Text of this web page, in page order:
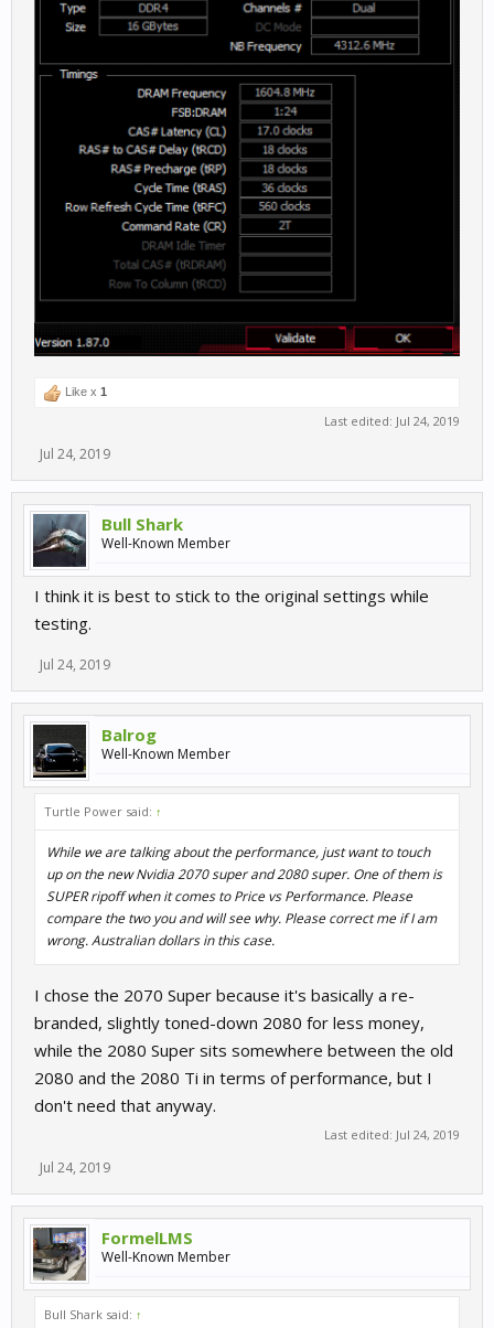
Like x 1
Last edited: Jul 24, 2019
Jul 24, 2019
Bull Shark
Well-Known Member
I think it is best to stick to the original settings while
testing.
Jul 24, 2019
Balrog
Well-Known Member
Turtle Power said: ↑
While we are talking about the performance, just want to touch
up on the new Nvidia 2070 super and 2080 super. One of them is
SUPER ripoff when it comes to Price vs Performance. Please
compare the two you and will see why. Please correct me if I am
wrong. Australian dollars in this case.
I chose the 2070 Super because it's basically a re-
branded, slightly toned-down 2080 for less money,
while the 2080 Super sits somewhere between the old
2080 and the 2080 Ti in terms of performance, but I
don't need that anyway.
Last edited: Jul 24, 2019
Jul 24, 2019
FormelLMS
Well-Known Member
Bull Shark said: ↑